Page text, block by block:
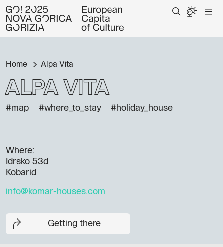
Home Alpa Vita
Alpa Vita
#map #where_to_stay #holiday_house
Where:
Idrsko 53d
Kobarid
info@komar-houses.com
Getting there